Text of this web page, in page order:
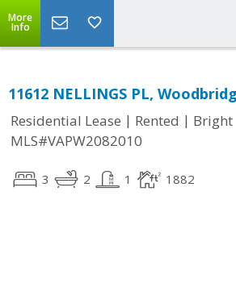
More
Info
11612 NELLINGS PL,
Residential Lease | Rented | Bright
MLS#VAPW2082010
3 2 1 1882